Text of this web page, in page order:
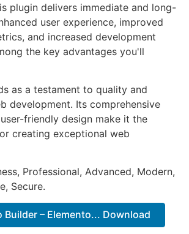
plugin delivers immediate and long-
user experience, improved
and increased development
the key advantages you'll
as a testament to quality and
development. Its comprehensive
friendly design make it the
creating exceptional web
Professional, Advanced, Modern,
Secure.
Builder – Elemento... Download